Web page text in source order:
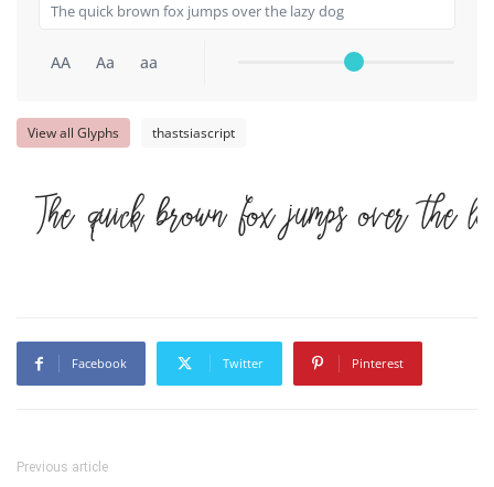
AA Aa aa
View all Glyphs thastsiascript
The quick brown fox jumps over the
Facebook Twitter Pinterest
Previous article